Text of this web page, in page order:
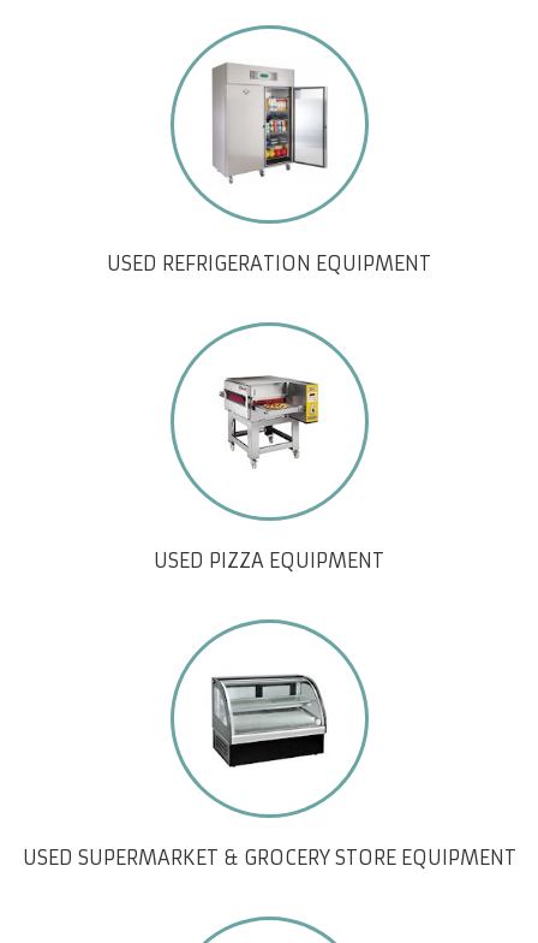
USED REFRIGERATION EQUIPMENT
USED PIZZA EQUIPMENT
USED SUPERMARKET & GROCERY STORE EQUIPMENT